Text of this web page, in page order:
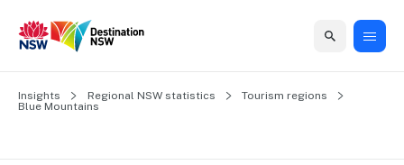
Home
Home
Business
Marketing
Events
Insights
Newsroom
About
Contact
Insights Regional NSW statistics
Tourism regions
Blue Mountains